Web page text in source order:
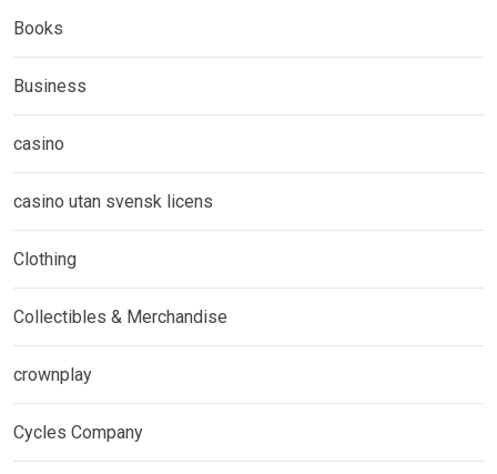
Books
Business
casino
casino utan svensk licens
Clothing
Collectibles & Merchandise
crownplay
Cycles Company